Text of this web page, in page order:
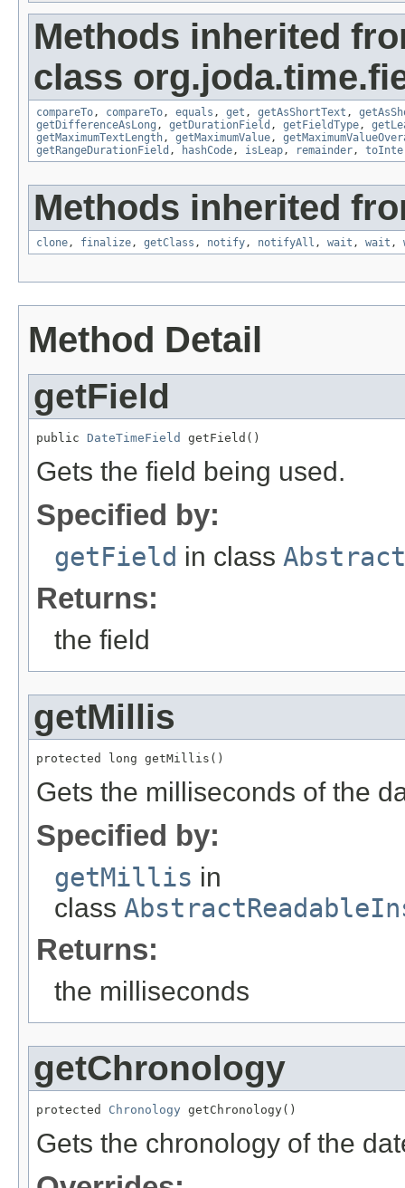
Methods inherited
class
compareTo, compareTo, equals , get , getAsShortText ,
getDifferenceAsLong , getDurationField , getFieldType,
getMaximumTextLength, getMaximumValue,
getRangeDurationField , hashCode, isLeap, remainder,
Methods inherited
clone, finalize, getClass , notify, notifyAll , wait , wait ,
Method Detail
getField
public DateTimeField getField()
Gets the field being used.
Specified by:
getField in class
Returns:
the field
getMillis
protected long getMillis()
Gets the milliseconds of the
Specified by:
getMillis in
class
Returns:
the milliseconds
getChronology
protected Chronology getChronology()
Gets the chronology of the